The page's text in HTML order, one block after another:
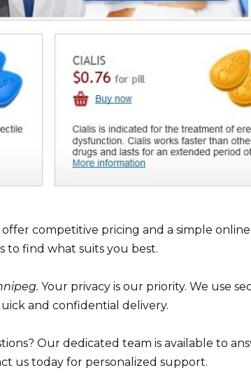
offer competitive pricing and a simple
to find what suits you best.
Your privacy is our priority. We use
and confidential delivery.
Our dedicated team is available to
us today for personalized support.